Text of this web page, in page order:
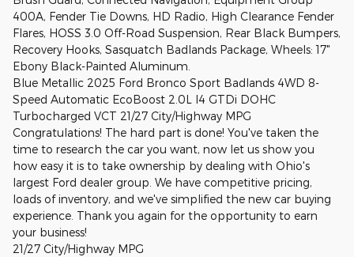
400A, Fender Tie Downs, HD Radio, High Clearance Fender
Flares, HOSS 3.0 Off-Road Suspension, Rear Black Bumpers,
Recovery Hooks, Sasquatch Badlands Package, Wheels: 17"
Ebony Black-Painted Aluminum.
Blue Metallic 2025 Ford Bronco Sport Badlands 4WD 8-
Speed Automatic EcoBoost 2.0L I4 GTDi DOHC
Turbocharged VCT 21/27 City/Highway MPG
Congratulations! The hard part is done! You've taken the
time to research the car you want, now let us show you
how easy it is to take ownership by dealing with Ohio's
largest Ford dealer group. We have competitive pricing,
loads of inventory, and we've simplified the new car buying
experience. Thank you again for the opportunity to earn
your business!
21/27 City/Highway MPG